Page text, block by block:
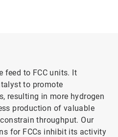
feed to FCC units. It
to promote
resulting in more hydrogen
production of valuable
throughput. Our
for FCCs inhibit its activity